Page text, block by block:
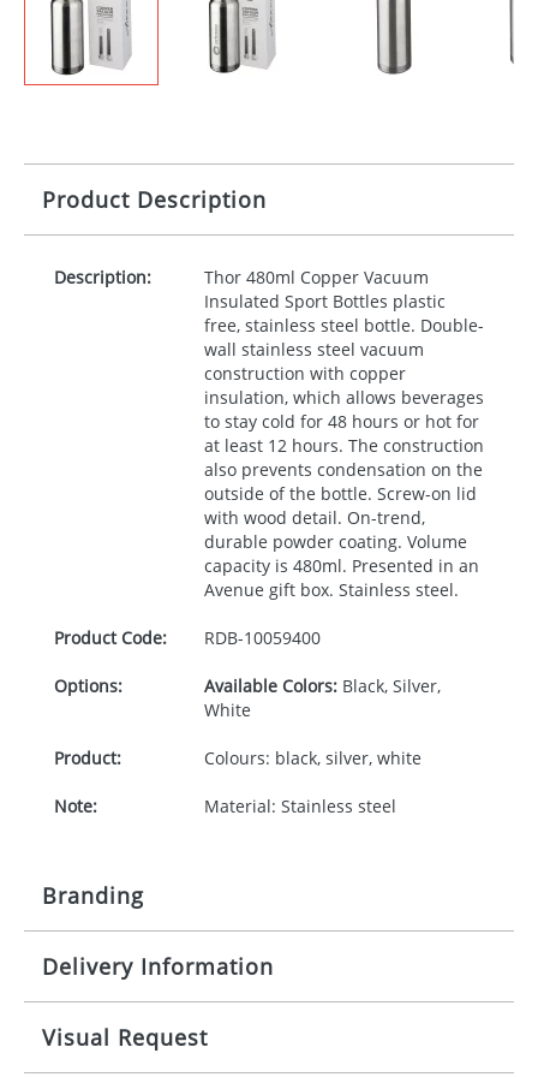
Product Description
Description:
Thor 480ml Copper Vacuum
Insulated Sport Bottles plastic
free, stainless steel bottle. Double-
wall stainless steel vacuum
construction with copper
insulation, which allows beverages
to stay cold for 48 hours or hot for
at least 12 hours. The construction
also prevents condensation on the
outside of the bottle. Screw-on lid
with wood detail. On-trend,
durable powder coating. Volume
capacity is 480ml. Presented in an
Avenue gift box. Stainless steel.
Product Code: RDB-10059400
Options: Available Colors:Black, Silver,
White
Product: Colours: black, silver, white
Note: Material: Stainless steel
Branding
Origination: £25.00
Screenround
Delivery Information
10-15 working days from artwork approval
Visual Request